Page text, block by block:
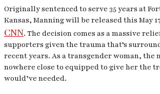
Originally sentenced to serve 35 years at
Kansas, Manning will be released this May
CNN. The decision comes as a massive
supporters given the trauma that’s
recent years. As a transgender woman, the
nowhere close to equipped to give her the
would’ve needed.